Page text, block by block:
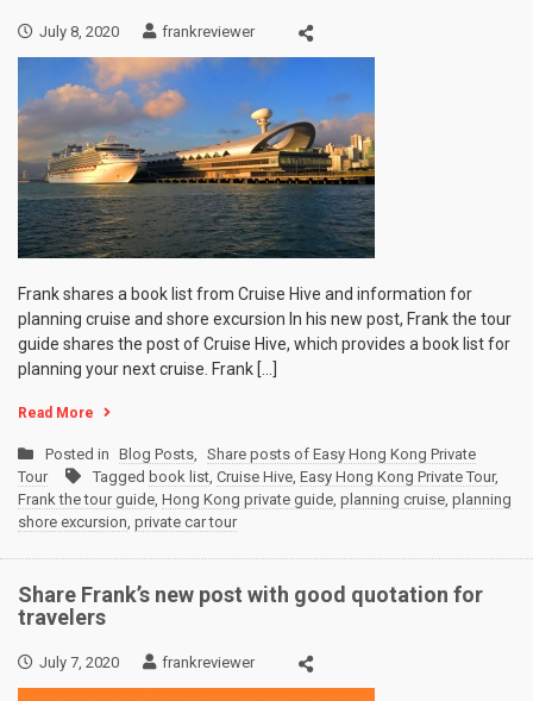
July 8, 2020 frankreviewer
Frank shares a book list from Cruise Hive and information for
planning cruise and shore excursion In his new post, Frank the tour
guide shares the post of Cruise Hive, which provides a book list for
planning your next cruise. Frank […]
Read More
Posted in Blog Posts, Share posts of Easy Hong Kong Private
Tour
Tagged book list, Cruise Hive, Easy Hong Kong Private Tour,
Frank the tour guide, Hong Kong private guide, planning cruise, planning
shore excursion, private car tour
Share Frank’s new post with good quotation for
travelers
July 7, 2020 frankreviewer